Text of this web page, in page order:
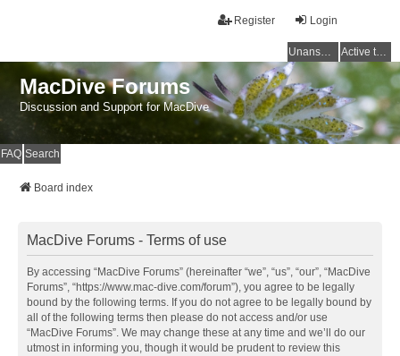
Login
Register
Unanswered topics Active topics
MacDive Forums
Discussion and Support for MacDive
FAQ Search
Board index
MacDive Forums - Terms of use
By accessing “MacDive Forums” (hereinafter “we”, “us”, “our”, “MacDive
Forums”, “https://www.mac-dive.com/forum”), you agree to be legally
bound by the following terms. If you do not agree to be legally bound by
all of the following terms then please do not access and/or use
“MacDive Forums”. We may change these at any time and we’ll do our
utmost in informing you, though it would be prudent to review this